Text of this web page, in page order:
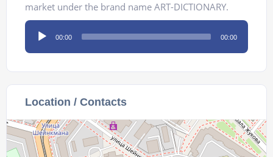
market under the brand name ART-DICTIONARY.
Audio
Player
00:00 00:00
Location / Contacts